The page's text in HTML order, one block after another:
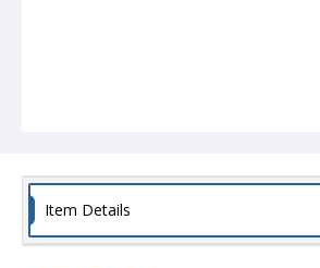
Item Details